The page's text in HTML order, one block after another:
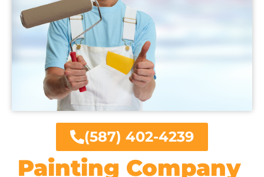
Painting Company
(587) 402-4239